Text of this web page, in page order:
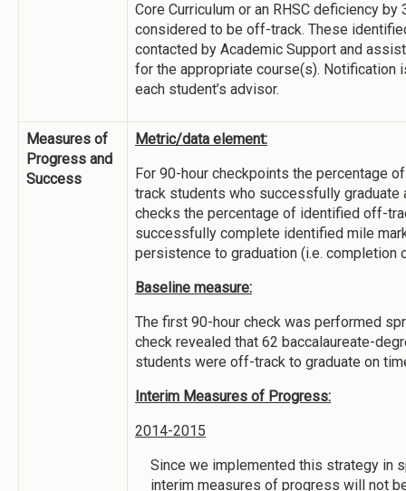
Core Curriculum or an RHSC deficiency by
considered to be off-track. These
contacted by Academic Support and
for the appropriate course(s). Notification
each student’s advisor.
Measures of
Progress and
Success
Metric/data element:
For 90-hour checkpoints the percentage
track students who successfully graduate
checks the percentage of identified off-
successfully complete identified mile
persistence to graduation (i.e. completion
Baseline measure:
The first 90-hour check was performed
check revealed that 62 baccalaureate-
students were off-track to graduate on
Interim Measures of Progress:
2014-2015
Since we implemented this strategy in
interim measures of progress will not